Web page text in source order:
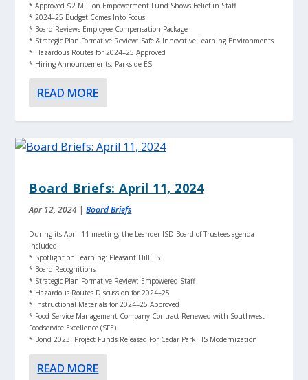
* Approved $2 Million Empowerment Fund Shows Belief in Staff
* 2024–25 Budget Comes Into Focus
* Board Reviews Employee Compensation Package
* Strategic Plan Formative Review: Safe & Innovative Learning Environments
* Hazardous Routes for 2024–25 Approved
* Hiring Announcements: Parkside ES
READ MORE
Board Briefs: April 11, 2024
Apr 12, 2024 |Board Briefs
During its April 11 meeting, the Leander ISD Board of Trustees agenda
included:
* Spotlight on Learning: Pleasant Hill ES
* Board Recognitions
* Strategic Plan Formative Review: Empowered Staff
* Hazardous Routes Discussion for 2024–25
* Instructional Materials for 2024–25 Approved
* Food Service Management Company Contract Renewed with Southwest
Foodservice Excellence (SFE)
* Bond 2023: Project Funds Released For Cedar Park HS Modernization
READ MORE